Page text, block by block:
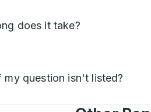
does it take?
my question isn't listed?